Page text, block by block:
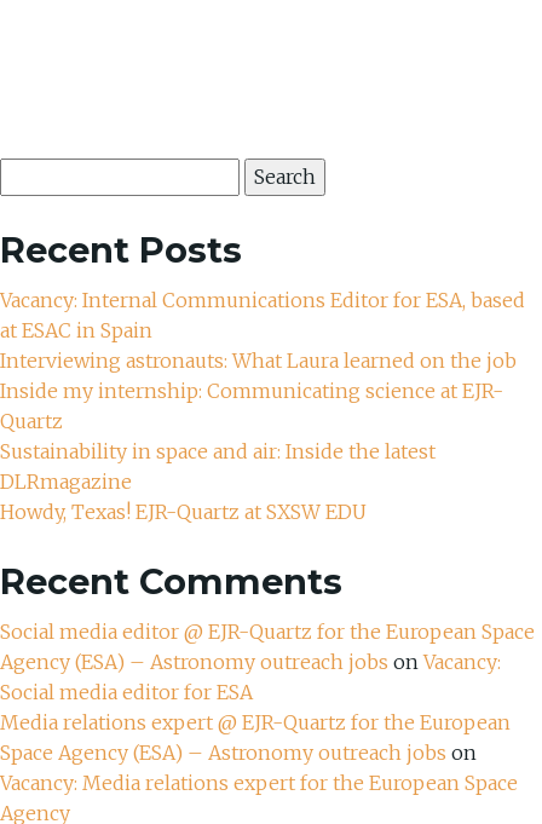
for:
Recent Posts
Vacancy: Internal Communications Editor for ESA, based
at ESAC in Spain
Interviewing astronauts: What Laura learned on the job
Inside my internship: Communicating science at EJR-
Quartz
Sustainability in space and air: Inside the latest
DLRmagazine
Howdy, Texas! EJR-Quartz at SXSW EDU
Recent Comments
Social media editor @ EJR-Quartz for the European Space
Agency (ESA) – Astronomy outreach jobs onVacancy:
Social media editor for ESA
Media relations expert @ EJR-Quartz for the European
Space Agency (ESA) – Astronomy outreach jobs on
Vacancy: Media relations expert for the European Space
Agency